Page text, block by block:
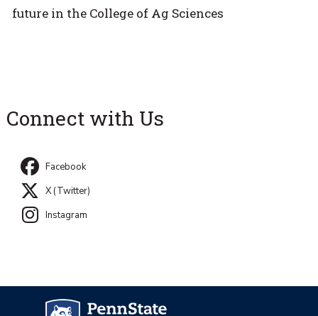
future in the College of Ag Sciences
Connect with Us
Facebook
X (Twitter)
Instagram